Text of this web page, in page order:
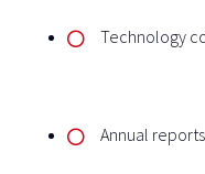
Technology
Annual